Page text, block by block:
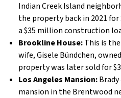
Indian Creek Island
the property back in 2021
a $35 million construction
Brookline House:This is
wife, Gisele Bündchen,
property was later sold for
Los Angeles Mansion:
mansion in the Brentwood